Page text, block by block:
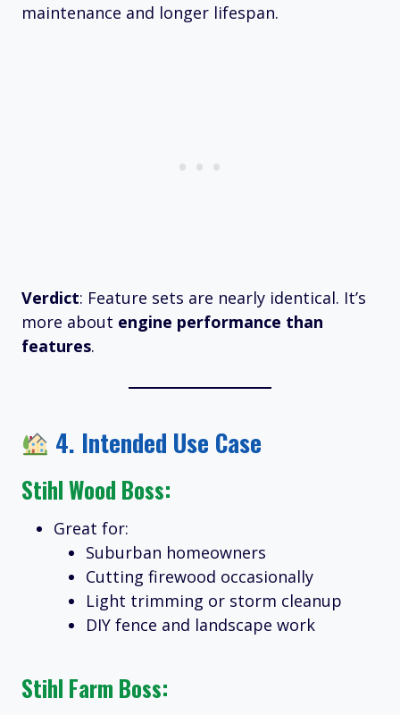
maintenance and longer lifespan.
Verdict: Feature sets are nearly identical. It’s
more about engine performance than
features.
4. Intended Use Case
Stihl Wood Boss:
Great for:
Suburban homeowners
Cutting firewood occasionally
Light trimming or storm cleanup
DIY fence and landscape work
Stihl Farm Boss: